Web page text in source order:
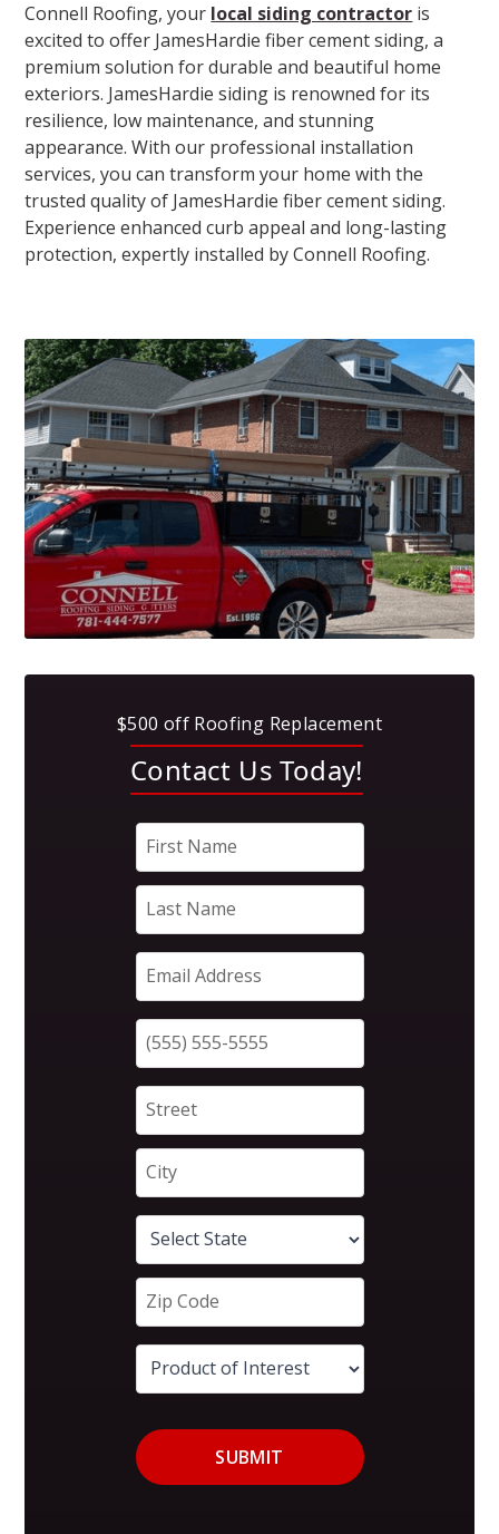
Connell Roofing, your local siding contractor is
excited to offer JamesHardie fiber cement siding, a
premium solution for durable and beautiful home
exteriors. JamesHardie siding is renowned for its
resilience, low maintenance, and stunning
appearance. With our professional installation
services, you can transform your home with the
trusted quality of JamesHardie fiber cement siding.
Experience enhanced curb appeal and long-lasting
protection, expertly installed by Connell Roofing.
$500 off Roofing Replacement
Contact Us Today!
SUBMIT